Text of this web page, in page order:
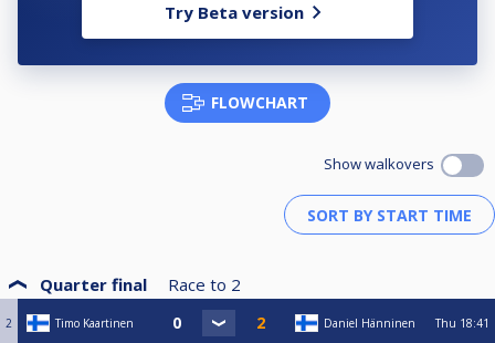
Try Beta version
FLOWCHART
Show walkovers
Quarter final Race to 2
2 Timo Kaartinen Daniel Hänninen Thu 18:41